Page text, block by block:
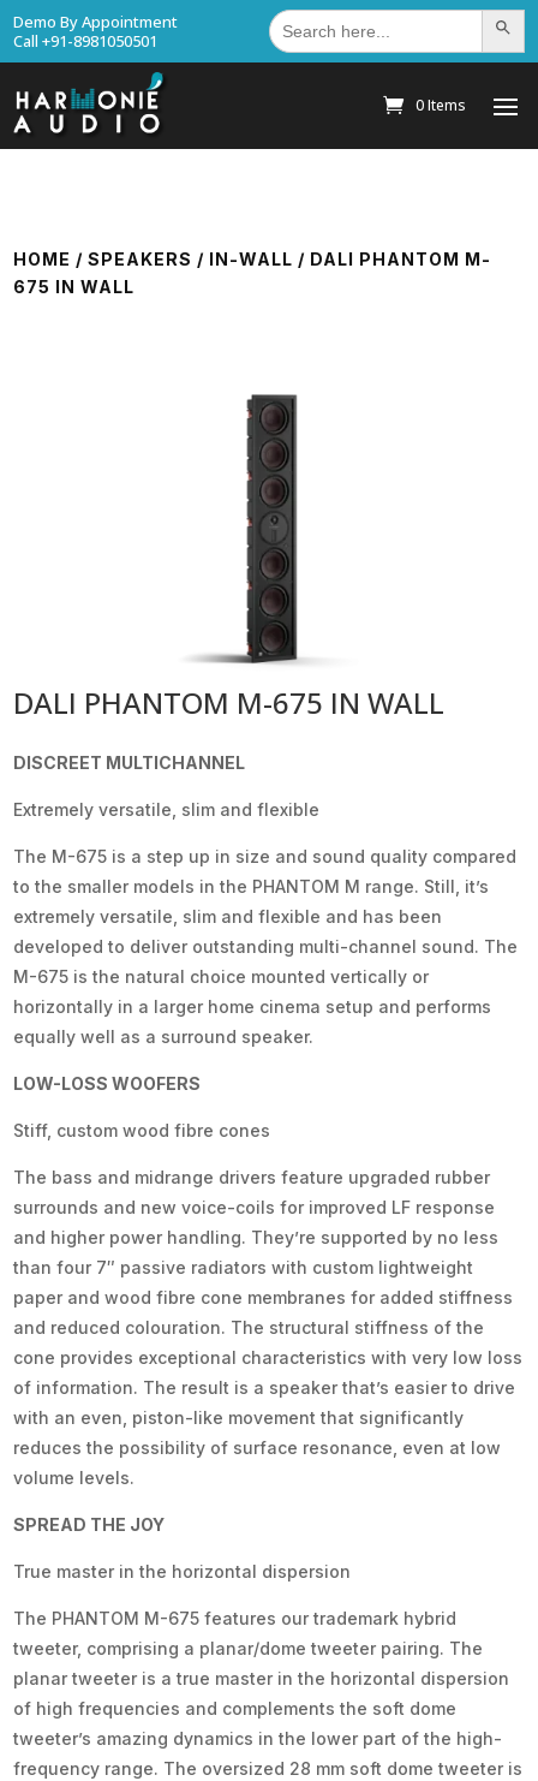
Demo By Appointment
Call +91-8981050501
Search
for: Search
0 Items
HOME /SPEAKERS / IN-WALL / DALI PHANTOM M-
675 IN WALL
DALI PHANTOM M-675 IN WALL
DISCREET MULTICHANNEL
Extremely versatile, slim and flexible
The M-675 is a step up in size and sound quality compared
to the smaller models in the PHANTOM M range. Still, it’s
extremely versatile, slim and flexible and has been
developed to deliver outstanding multi-channel sound. The
M-675 is the natural choice mounted vertically or
horizontally in a larger home cinema setup and performs
equally well as a surround speaker.
LOW-LOSS WOOFERS
Stiff, custom wood fibre cones
The bass and midrange drivers feature upgraded rubber
surrounds and new voice-coils for improved LF response
and higher power handling. They’re supported by no less
than four 7″ passive radiators with custom lightweight
paper and wood fibre cone membranes for added stiffness
and reduced colouration. The structural stiffness of the
cone provides exceptional characteristics with very low loss
of information. The result is a speaker that’s easier to drive
with an even, piston-like movement that significantly
reduces the possibility of surface resonance, even at low
volume levels.
SPREAD THE JOY
True master in the horizontal dispersion
The PHANTOM M-675 features our trademark hybrid
tweeter, comprising a planar/dome tweeter pairing. The
planar tweeter is a true master in the horizontal dispersion
of high frequencies and complements the soft dome
tweeter’s amazing dynamics in the lower part of the high-
frequency range. The oversized 28 mm soft dome tweeter is